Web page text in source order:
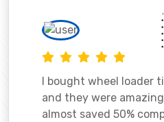
I bought wheel loader
and they were
almost saved 50%